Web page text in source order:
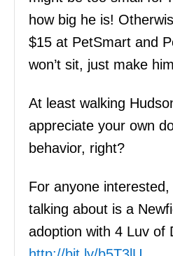
how big he is!
$15 at PetSmart and
won’t sit, just make
At least walking
appreciate your own
behavior, right?
For anyone
talking about is a
adoption with 4 Luv of